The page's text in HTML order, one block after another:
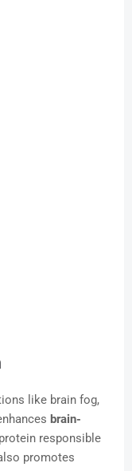
like brain fog,
brain-
responsible
promotes